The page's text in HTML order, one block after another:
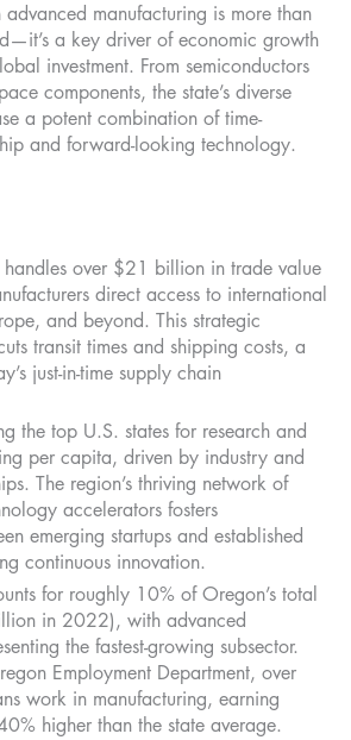
advanced manufacturing is more than
a key driver of economic growth
investment. From semiconductors
components, the state’s diverse
a potent combination of time-
and forward-looking technology.
handles over $21 billion in trade value
direct access to international
and beyond. This strategic
transit times and shipping costs, a
just-in-time supply chain
the top U.S. states for research and
per capita, driven by industry and
The region’s thriving network of
accelerators fosters
emerging startups and established
continuous innovation.
for roughly 10% of Oregon’s total
in 2022), with advanced
the fastest-growing subsector.
Employment Department, over
work in manufacturing, earning
higher than the state average.